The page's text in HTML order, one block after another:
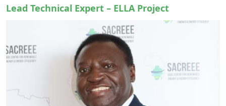
Lead Technical Expert – ELLA Project